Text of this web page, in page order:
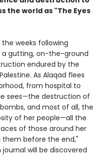
the world as "The Eyes
weeks following
a gutting, on-the-ground
endured by the
As Alaqad flees
from hospital to
sees—the destruction of
and most of all, the
of her people—all the
of those around her
them before the end,"
will be discovered